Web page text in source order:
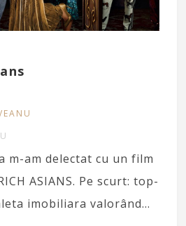
m-am delectat cu un film
ASIANS. Pe scurt: top-
imobiliara valorând…